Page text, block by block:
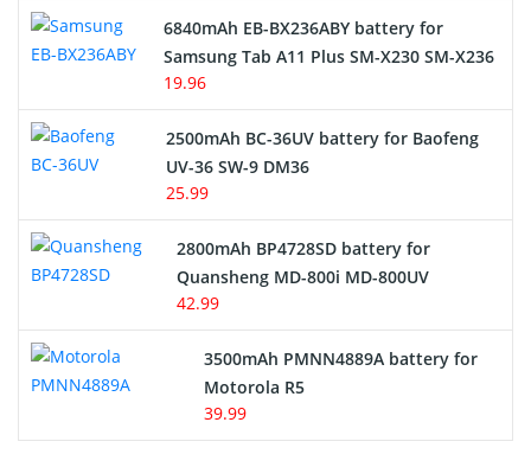
6840mAh EB-BX236ABY battery for
Samsung Tab A11 Plus SM-X230 SM-X236
19.96
2500mAh BC-36UV battery for Baofeng
UV-36 SW-9 DM36
25.99
2800mAh BP4728SD battery for
Quansheng MD-800i MD-800UV
42.99
3500mAh PMNN4889A battery for
Motorola R5
39.99